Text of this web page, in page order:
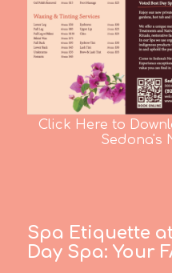
Click Here to
Sedona's
Spa Etiquette
Day Spa: Your